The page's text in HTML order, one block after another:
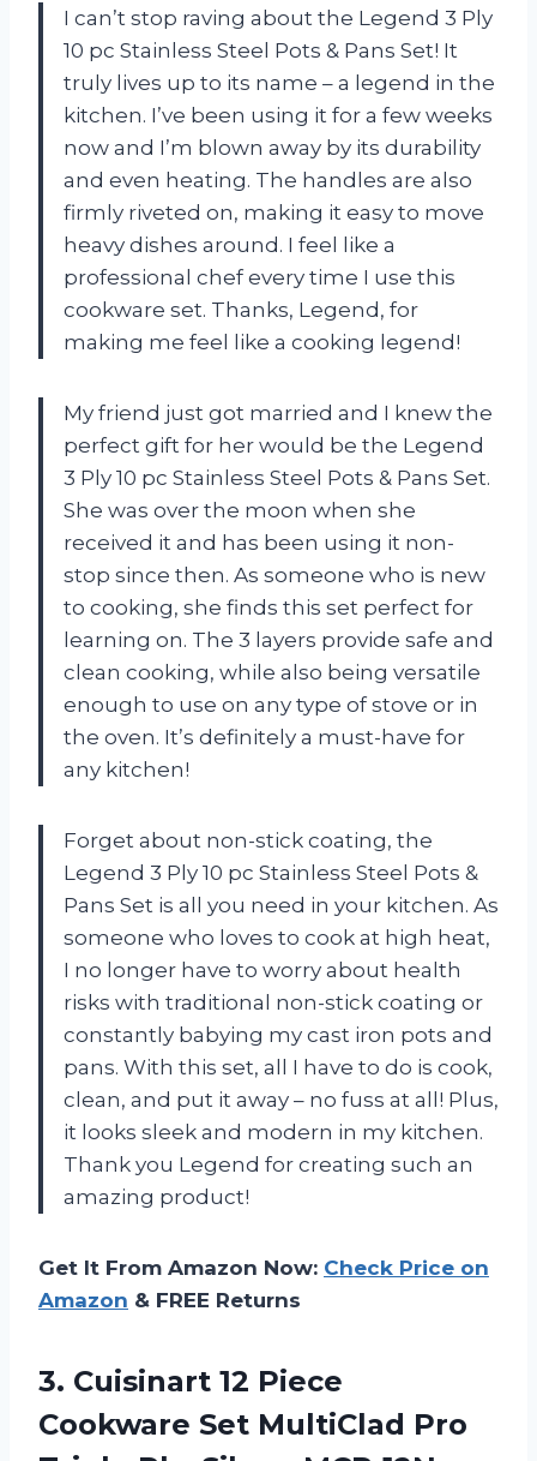
I can’t stop raving about the Legend 3 Ply
10 pc Stainless Steel Pots & Pans Set! It
truly lives up to its name – a legend in the
kitchen. I’ve been using it for a few weeks
now and I’m blown away by its durability
and even heating. The handles are also
firmly riveted on, making it easy to move
heavy dishes around. I feel like a
professional chef every time I use this
cookware set. Thanks, Legend, for
making me feel like a cooking legend!
My friend just got married and I knew the
perfect gift for her would be the Legend
3 Ply 10 pc Stainless Steel Pots & Pans Set.
She was over the moon when she
received it and has been using it non-
stop since then. As someone who is new
to cooking, she finds this set perfect for
learning on. The 3 layers provide safe and
clean cooking, while also being versatile
enough to use on any type of stove or in
the oven. It’s definitely a must-have for
any kitchen!
Forget about non-stick coating, the
Legend 3 Ply 10 pc Stainless Steel Pots &
Pans Set is all you need in your kitchen. As
someone who loves to cook at high heat,
I no longer have to worry about health
risks with traditional non-stick coating or
constantly babying my cast iron pots and
pans. With this set, all I have to do is cook,
clean, and put it away – no fuss at all! Plus,
it looks sleek and modern in my kitchen.
Thank you Legend for creating such an
amazing product!
Get It From Amazon Now: Check Price on
Amazon & FREE Returns
3. Cuisinart 12 Piece
Cookware Set MultiClad Pro